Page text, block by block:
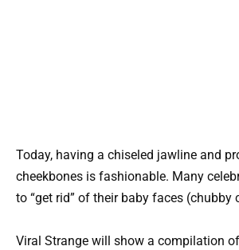
Today, having a chiseled jawline and
cheekbones is fashionable. Many
to “get rid” of their baby faces (chubby
Viral Strange will show a compilation